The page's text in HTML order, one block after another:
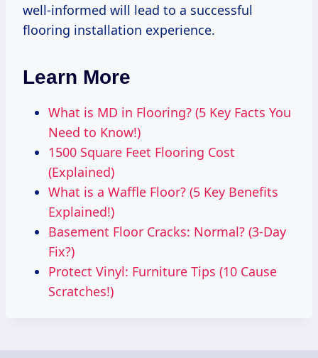
well-informed will lead to a successful
flooring installation experience.
Learn More
What is MD in Flooring? (5 Key Facts You
Need to Know!)
1500 Square Feet Flooring Cost
(Explained)
What is a Waffle Floor? (5 Key Benefits
Explained!)
Basement Floor Cracks: Normal? (3-Day
Fix?)
Protect Vinyl: Furniture Tips (10 Cause
Scratches!)